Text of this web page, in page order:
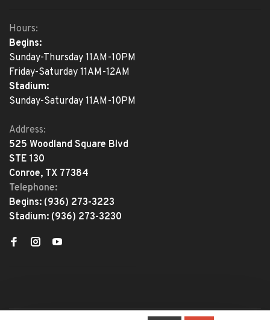
Hours:
Begins:
Sunday-Thursday 11AM-10PM
Friday-Saturday 11AM-12AM
Stadium:
Sunday-Saturday 11AM-10PM
Address:
525 Woodland Square Blvd
STE 130
Conroe, TX 77384
Telephone:
Begins: (936) 273-3223
Stadium: (936) 273-3230